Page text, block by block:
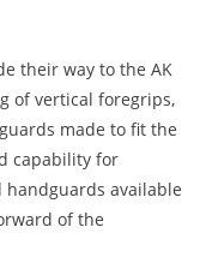
their way to the AK
of vertical foregrips,
made to fit the
capability for
available
of the